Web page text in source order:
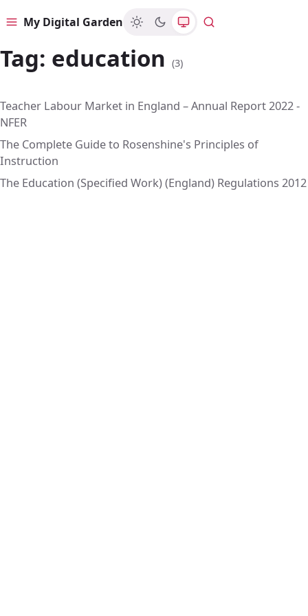
MenuMy Digital Garden Search
Tag: education (3)
Teacher Labour Market in England – Annual Report 2022 -
NFER
The Complete Guide to Rosenshine's Principles of
Instruction
The Education (Specified Work) (England) Regulations 2012